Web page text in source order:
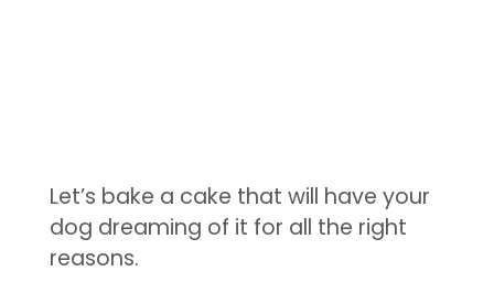
Let’s bake a cake that will have your
dog dreaming of it for all the right
reasons.